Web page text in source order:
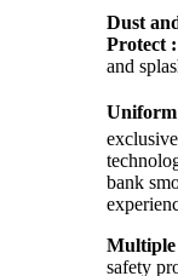
Dust
Protect :
and
Uniform
bank
Multiple
safety